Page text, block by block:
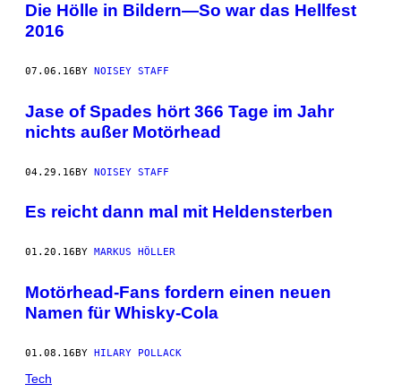
Die Hölle in Bildern—So war das Hellfest
2016
07.06.16BY NOISEY STAFF
Jase of Spades hört 366 Tage im Jahr
nichts außer Motörhead
04.29.16BY NOISEY STAFF
Es reicht dann mal mit Heldensterben
01.20.16 BY MARKUS HÖLLER
Motörhead-Fans fordern einen neuen
Namen für Whisky-Cola
01.08.16BY HILARY POLLACK
Tech